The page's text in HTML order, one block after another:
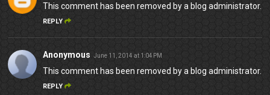
This comment has been removed by a blog administrator.
REPLY
Anonymous June 11, 2014 at 1:04 PM
This comment has been removed by a blog administrator.
REPLY